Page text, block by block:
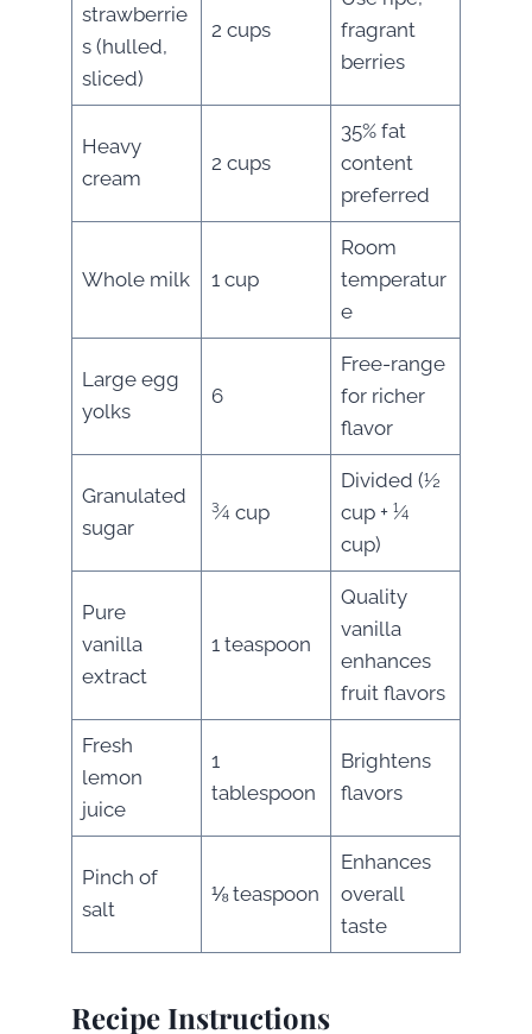
strawberrie
s (hulled,
sliced)
2 cups
fragrant
berries
Heavy
cream
2 cups
35% fat
content
preferred
Whole milk 1 cup
Room
temperatur
e
Large egg
yolks
6
Free-range
for richer
flavor
Granulated
sugar
¾ cup
Divided (½
cup + ¼
cup)
Pure
vanilla
extract
1 teaspoon
Quality
vanilla
enhances
fruit flavors
Fresh
lemon
juice
1
tablespoon
Brightens
flavors
Pinch of
salt
⅛ teaspoon
Enhances
overall
taste
Recipe Instructions